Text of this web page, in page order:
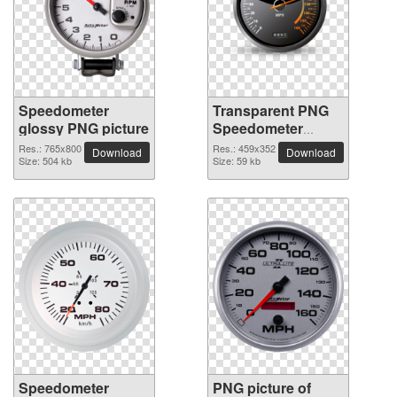
Speedometer
glossy PNG picture
Res.: 765x800
Size: 504 kb
Download
Transparent PNG
Speedometer
picture
Res.: 459x352
Size: 59 kb
Download
Speedometer
PNG picture of